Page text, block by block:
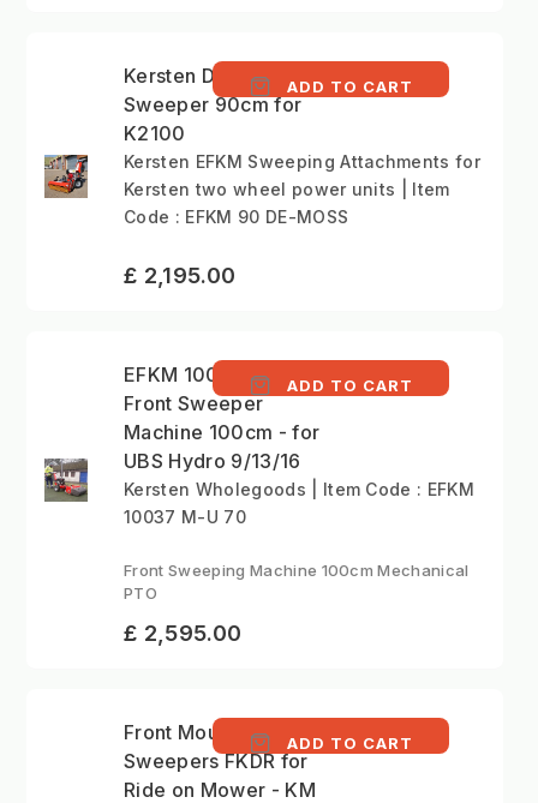
Kersten De-Moss 90
Sweeper 90cm for
K2100
ADD TO CART
Kersten EFKM Sweeping Attachments for
Kersten two wheel power units | Item
Code : EFKM 90 DE-MOSS
£ 2,195.00
EFKM 10037 M-U 70 -
Front Sweeper
Machine 100cm - for
UBS Hydro 9/13/16
ADD TO CART
Kersten Wholegoods | Item Code : EFKM
10037 M-U 70
Front Sweeping Machine 100cm Mechanical
PTO
£ 2,595.00
Front Mounted
Sweepers FKDR for
Ride on Mower - KM
ADD TO CART